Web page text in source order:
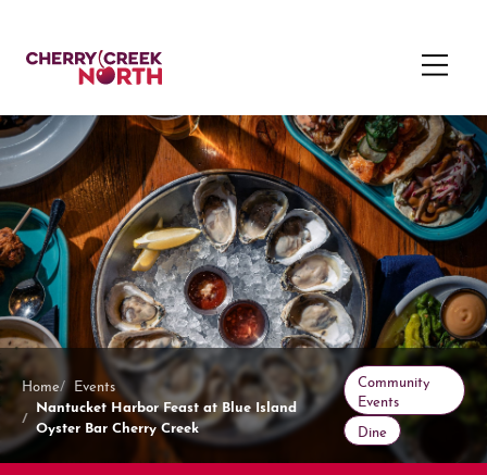
Home Events
Nantucket Harbor Feast at Blue Island
Oyster Bar Cherry Creek
Community
Events
Dine